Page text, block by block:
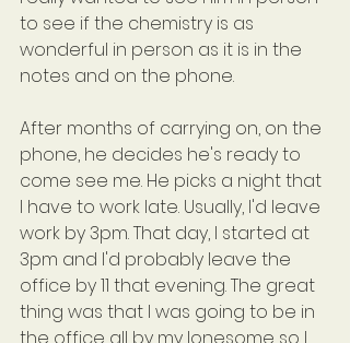
to see if the chemistry is as
wonderful in person as it is in the
notes and on the phone.
After months of carrying on, on the
phone, he decides he's ready to
come see me. He picks a night that
I have to work late. Usually, I'd leave
work by 3pm. That day, I started at
3pm and I'd probably leave the
office by 11 that evening. The great
thing was that I was going to be in